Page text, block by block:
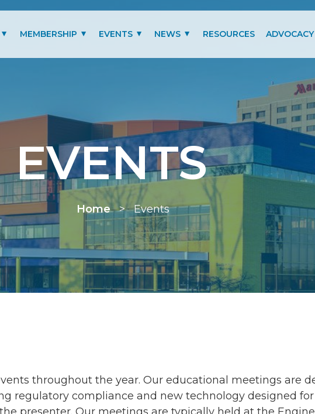
MEMBERSHIP
SCHOLARSHIP
MEMBERSHIP TYPES
RENEW MEMBERSHIP
EVENTS NEWS RESOURCES ADVOCACY
EVENTS
Home>Events
throughout the year. Our educational meetings are
regulatory compliance and new technology designed